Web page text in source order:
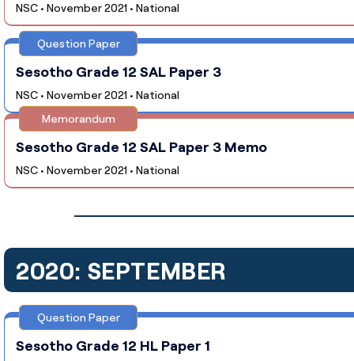
NSC • November 2021 • National
Question Paper
Sesotho Grade 12 SAL Paper 3
NSC • November 2021 • National
Memorandum
Sesotho Grade 12 SAL Paper 3 Memo
NSC • November 2021 • National
2020: SEPTEMBER
Question Paper
Sesotho Grade 12 HL Paper 1